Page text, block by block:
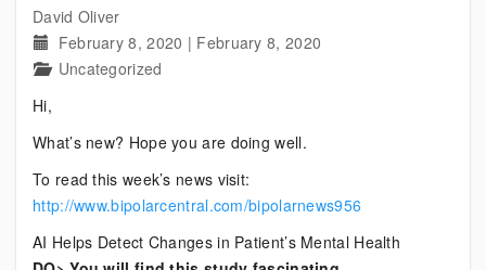
David Oliver
February 8, 2020 | February 8, 2020
Uncategorized
Hi,
What’s new? Hope you are doing well.
To read this week’s news visit:
http://www.bipolarcentral.com/bipolarnews956
AI Helps Detect Changes in Patient’s Mental Health